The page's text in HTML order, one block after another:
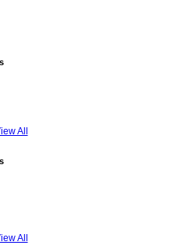
All
All